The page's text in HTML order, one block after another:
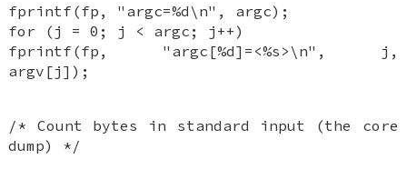
fprintf(fp, "argc=%d\n", argc);
for (j = 0; j < argc; j++)
fprintf(fp, "argc[%d]=<%s>\n", j,
argv[j]);
/* Count bytes in standard input (the core
dump) */